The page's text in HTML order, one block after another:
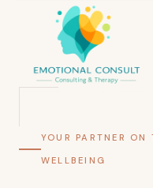
YOUR PARTNER
WELLBEING